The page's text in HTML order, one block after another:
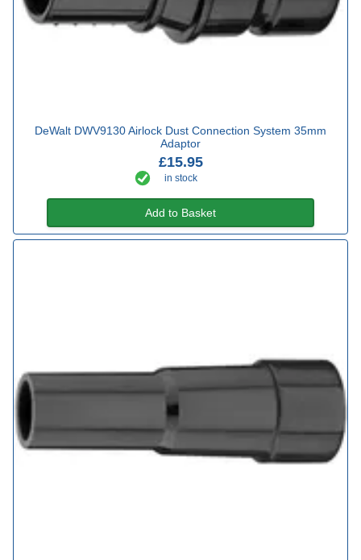
DeWalt DWV9130 Airlock Dust Connection System 35mm
Adaptor
£15.95
in stock
Add to Basket